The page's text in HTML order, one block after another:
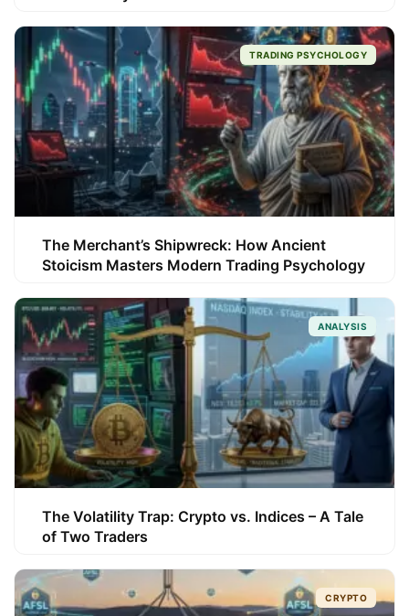
TRADING PSYCHOLOGY
The Merchant’s Shipwreck: How Ancient
Stoicism Masters Modern Trading Psychology
ANALYSIS
The Volatility Trap: Crypto vs. Indices – A Tale
of Two Traders
CRYPTO